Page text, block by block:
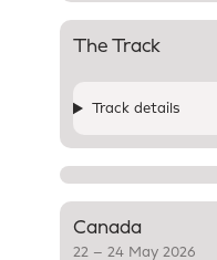
The Track
SMZ Corners
Track details
Canada
22 – 24 May 2026